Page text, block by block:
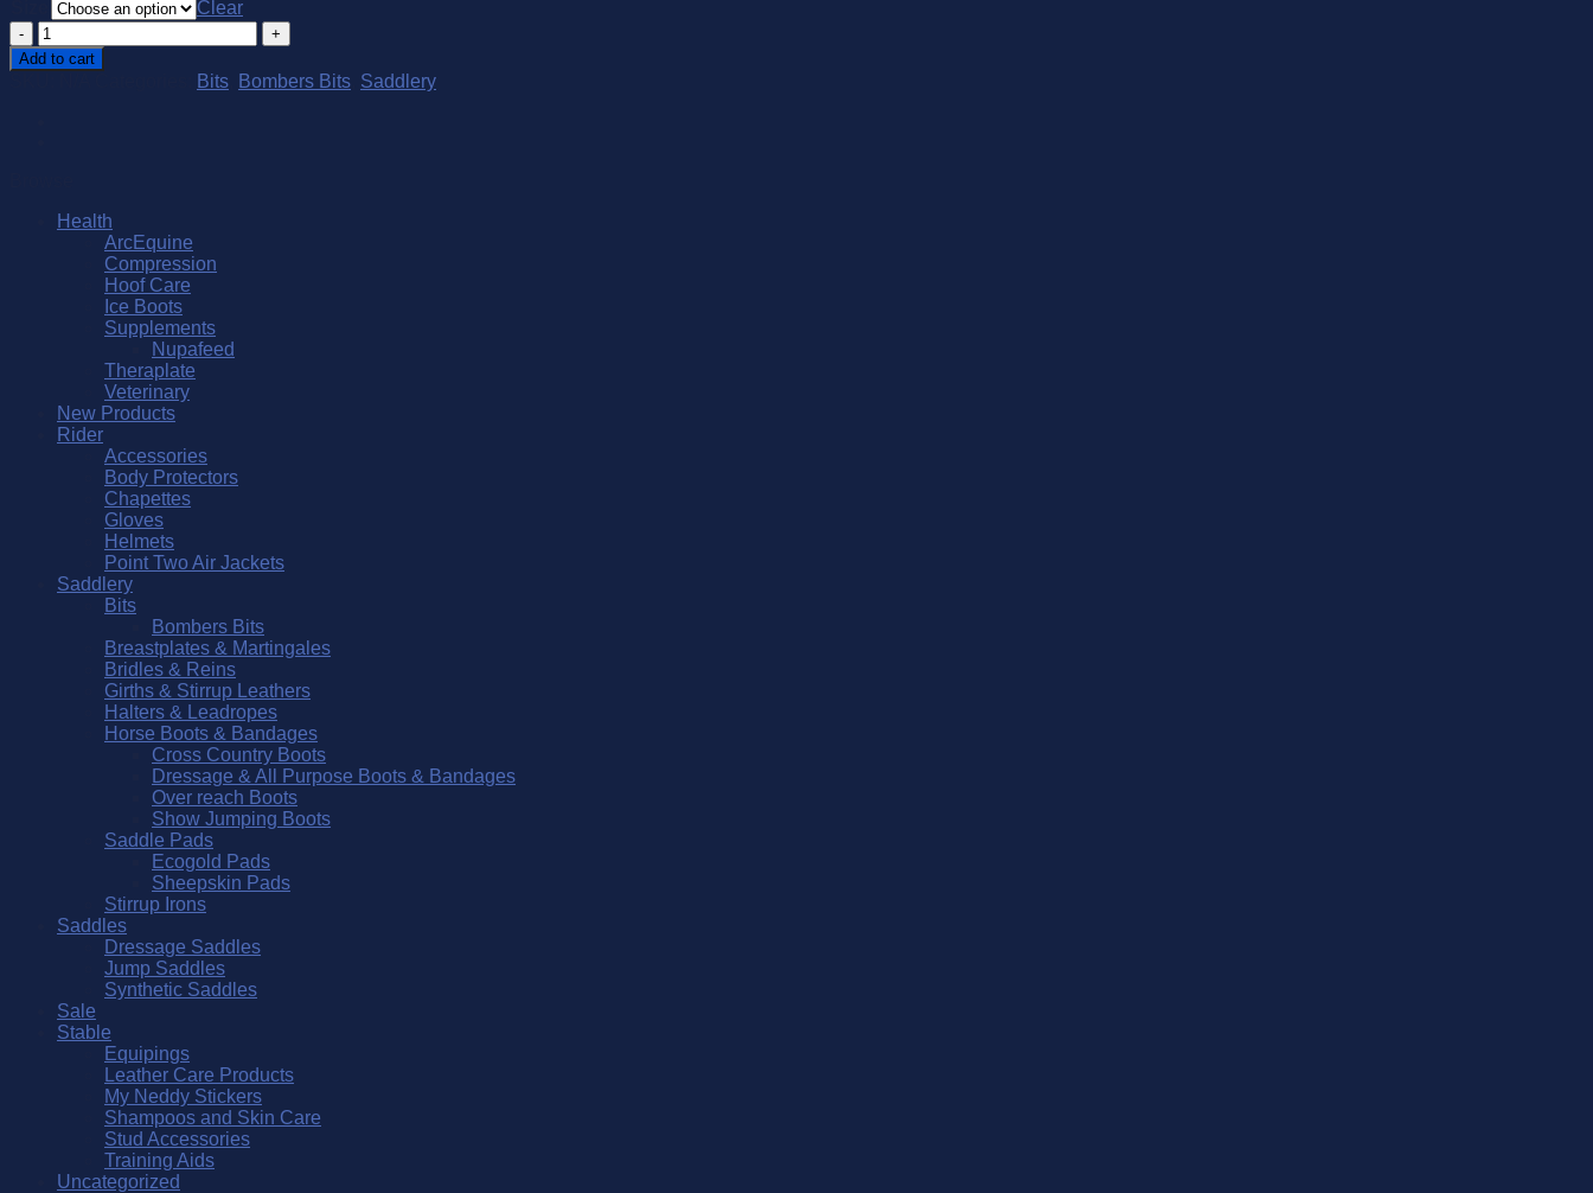
Clear
Bombers
Eggbutt
Bridoon
Add to cart
Bits Bombers Bits Saddlery
Health
ArcEquine
Compression
Hoof Care
Ice Boots
Supplements
Nupafeed
Theraplate
Veterinary
New Products
Rider
Accessories
Body Protectors
Chapettes
Gloves
Helmets
Point Two Air Jackets
Saddlery
Bits
Bombers Bits
Breastplates & Martingales
Bridles & Reins
Girths & Stirrup Leathers
Halters & Leadropes
Horse Boots & Bandages
Cross Country Boots
Dressage & All Purpose Boots & Bandages
Over reach Boots
Show Jumping Boots
Saddle Pads
Ecogold Pads
Sheepskin Pads
Stirrup Irons
Saddles
Dressage Saddles
Jump Saddles
Synthetic Saddles
Sale
Stable
Equipings
Leather Care Products
My Neddy Stickers
Shampoos and Skin Care
Stud Accessories
Training Aids
Uncategorized